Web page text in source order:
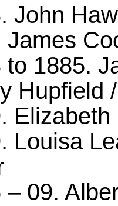
John
James
to 1885.
Hupfield
Louisa
– 09.